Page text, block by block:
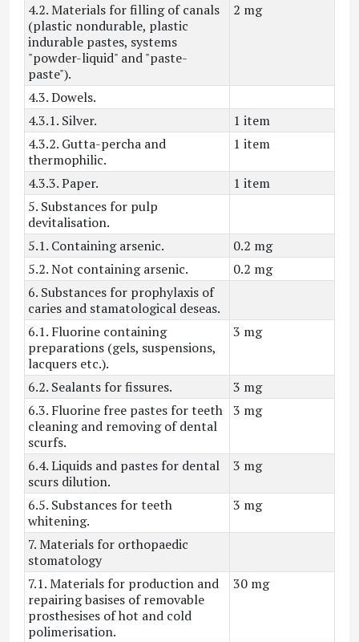
4.2. Materials for filling of canals
(plastic nondurable, plastic
indurable pastes, systems
"powder-liquid" and "paste-
paste").
2 mg
4.3. Dowels.
4.3.1. Silver.
1 item
4.3.2. Gutta-percha and
thermophilic.
1 item
4.3.3. Paper.
1 item
5. Substances for pulp
devitalisation.
5.1. Containing arsenic.
0.2 mg
5.2. Not containing arsenic.
0.2 mg
6. Substances for prophylaxis of
caries and stamatological deseas.
6.1. Fluorine containing
preparations (gels, suspensions,
lacquers etc.).
3 mg
6.2. Sealants for fissures.
3 mg
6.3. Fluorine free pastes for teeth
cleaning and removing of dental
scurfs.
3 mg
6.4. Liquids and pastes for dental
scurs dilution.
3 mg
6.5. Substances for teeth
whitening.
3 mg
7. Materials for orthopaedic
stomatology
7.1. Materials for production and
repairing basises of removable
prosthesises of hot and cold
polimerisation.
30 mg